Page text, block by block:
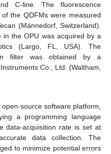
C-line. The fluorescence
the QDFMs were measured
(Männedorf, Switzerland).
the OPU was acquired by a
(Largo, FL, USA). The
filter was obtained by a
Co., Ltd. (Waltham,
source software platform,
a programming language
data-acquisition rate is set at
data collection. The
to minimize potential errors